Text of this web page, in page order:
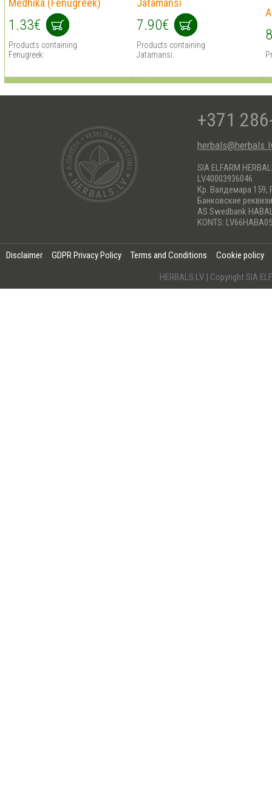
Medhika (Fenugreek)
1.33€
Products containing
Fenugreek:
Jatamansi
7.90€
Products containing
Jatamansi:
+371
SIA ELFARM
LV40003936046
Кр. Валдемара 159,
Банковские
AS Swedbank
KONTS:
Disclaimer GDPR Privacy Policy Terms and Conditions
Cookie policy
HERBALS.LV | Copyright SIA